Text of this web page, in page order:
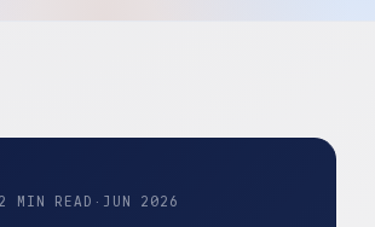
MIN READ · JUN 2026